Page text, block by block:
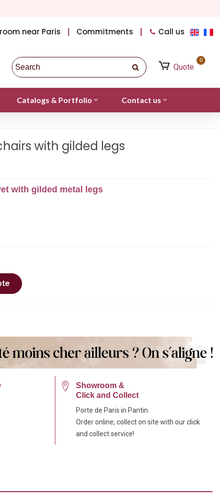
near Paris Commitments Call us
Quote
0
Catalogs & Portfolio Contact us
with gilded legs
with gilded metal legs
Showroom &
Click and Collect
Porte de Paris in Pantin.
Order online, collect on site with our click
and collect service!